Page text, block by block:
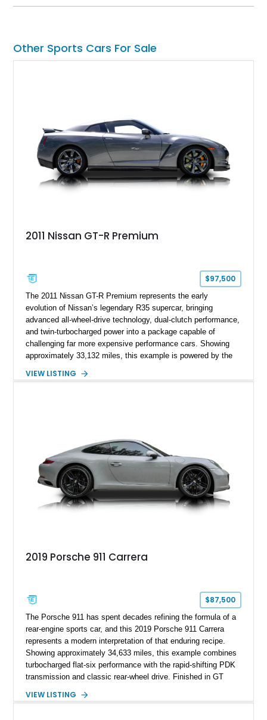
Other Sports Cars For Sale
2011 Nissan GT-R Premium
$97,500
The 2011 Nissan GT-R Premium represents the early
evolution of Nissan’s legendary R35 supercar, bringing
advanced all-wheel-drive technology, dual-clutch performance,
and twin-turbocharged power into a package capable of
challenging far more expensive performance cars. Showing
approximately 33,132 miles, this example is powered by the
with Nissan’s lightning-fast 6-speed dual-clutch automatic
With its motorsport-inspired engineering and everyday
usability, the R35 GT-R remains one of the most significant
performance cars of its generation.
VIEW LISTING
2019 Porsche 911 Carrera
$87,500
The Porsche 911 has spent decades refining the formula of a
rear-engine sports car, and this 2019 Porsche 911 Carrera
represents a modern interpretation of that enduring recipe.
Showing approximately 34,633 miles, this example combines
turbocharged flat-six performance with the rapid-shifting PDK
transmission and classic rear-wheel drive. Finished in GT
understated appearance enhanced by high-gloss black
VIEW LISTING